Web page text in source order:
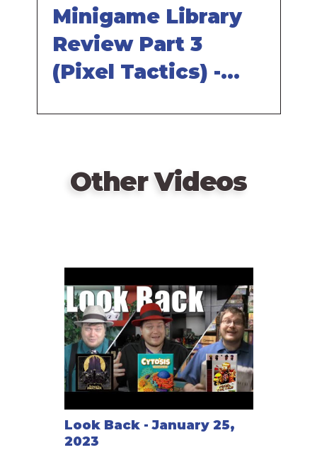
Minigame Library
Review Part 3
(Pixel Tactics) -
Other Videos
Look Back - January 25,
2023